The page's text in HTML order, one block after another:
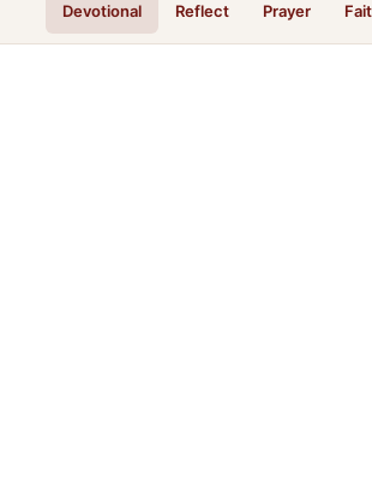
Devotional Reflect Prayer